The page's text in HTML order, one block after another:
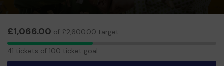
£1,066.00 of £2,600.00 target
41
41 tickets of 100 ticket goal